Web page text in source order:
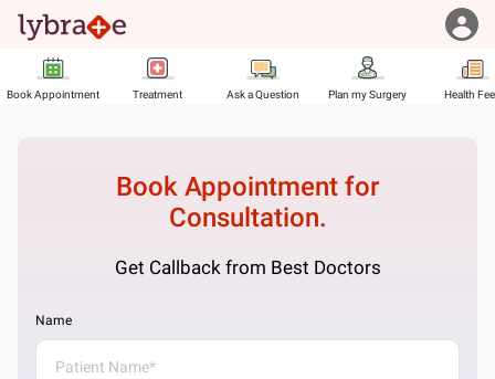
Book Appointment Treatment Ask a Question Plan my Surgery Health
Book Appointment for
Consultation.
Get Callback from Best Doctors
Name